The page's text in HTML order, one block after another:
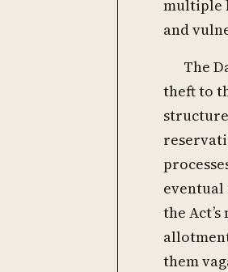
multiple
and
The
theft to
the
them